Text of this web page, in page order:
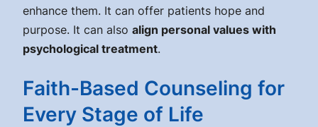
enhance them. It can offer patients hope and
purpose. It can also align personal values with
psychological treatment.
Faith-Based Counseling for
Every Stage of Life